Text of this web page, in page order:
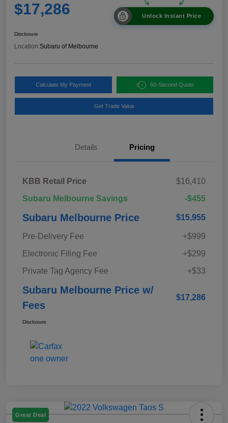
$17,286 Unlock Instant Price
Disclosure
Location:Subaru of Melbourne
Calculate My Payment 60-Second Quote
Get Trade Value
Details Pricing
KBB Retail Price
$16,410
Subaru Melbourne Savings
-$455
Subaru Melbourne Price $15,955
Pre-Delivery Fee
+$999
Electronic Filing Fee
+$299
Private Tag Agency Fee
+$33
Subaru Melbourne Price w/
Fees
$17,286
Disclosure
Great Deal